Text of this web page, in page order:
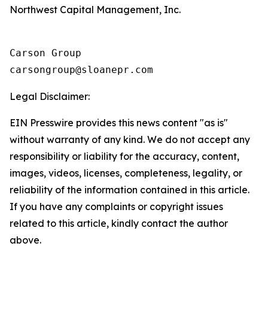
Northwest Capital Management, Inc.
Carson Group
Legal Disclaimer:
EIN Presswire provides this news content "as is"
without warranty of any kind. We do not accept any
responsibility or liability for the accuracy, content,
images, videos, licenses, completeness, legality, or
reliability of the information contained in this article.
If you have any complaints or copyright issues
related to this article, kindly contact the author
above.